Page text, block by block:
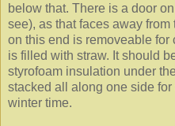
below that. There is a door
see), as that faces away
on this end is removeable
is filled with straw. It should
styrofoam insulation under
stacked all along one side
winter time.